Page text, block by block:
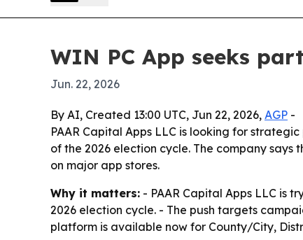
WIN PC App seeks
Jun. 22, 2026
By AI, Created 13:00 UTC, Jun 22, 2026, AGP -
PAAR Capital Apps LLC is looking for
of the 2026 election cycle. The company
on major app stores.
Why it matters: - PAAR Capital Apps LLC is
2026 election cycle. - The push targets
platform is available now for County/City,